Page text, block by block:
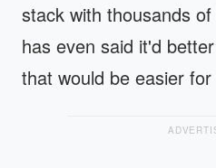
stack with thousands
has even said it'd
that would be easier